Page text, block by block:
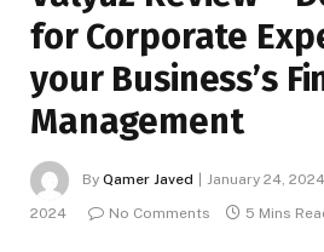
for Corporate
your Business’s
Management
By Qamer Javed January 24, 2024
2024
No Comments 5 Mins